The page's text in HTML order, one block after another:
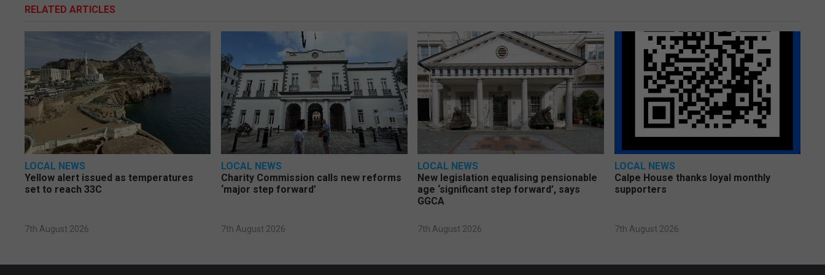
RELATED ARTICLES
LOCAL NEWS
Yellow alert issued as temperatures
set to reach 33C
7th August 2026
LOCAL NEWS
Charity Commission calls new reforms
‘major step forward’
7th August 2026
LOCAL NEWS
New legislation equalising pensionable
age ‘significant step forward’, says
GGCA
7th August 2026
LOCAL NEWS
Calpe House thanks loyal monthly
supporters
7th August 2026